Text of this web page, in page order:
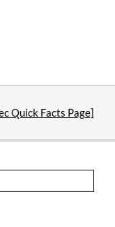
Quick Facts Page]